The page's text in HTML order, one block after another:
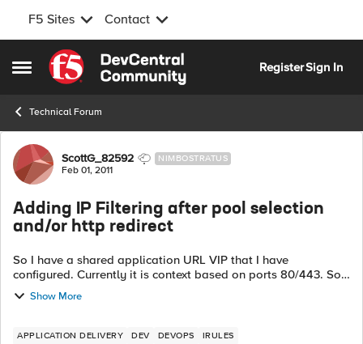
F5 Sites Contact
Open Side Menu
Skip to content
RegisterSign In
Technical Forum
Forum Discussion
ScottG_82592 NIMBOSTRATUS
Feb 01, 2011
Adding IP Filtering after pool selection
and/or http redirect
So I have a shared application URL VIP that I have
configured. Currently it is context based on ports 80/443. So
right now I am routing based on the URI of the request. But
now I have been tasked ...
Show More
APPLICATION DELIVERY DEV DEVOPS IRULES